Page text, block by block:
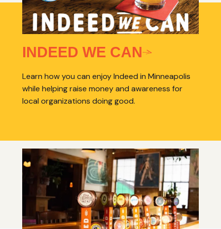
INDEED WE CAN
Learn how you can enjoy Indeed in Minneapolis
while helping raise money and awareness for
local organizations doing good.